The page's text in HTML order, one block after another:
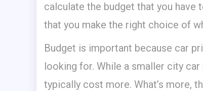
calculate the budget that you have
that you make the right choice of
Budget is important because car
looking for. While a smaller city
typically cost more. What’s more,